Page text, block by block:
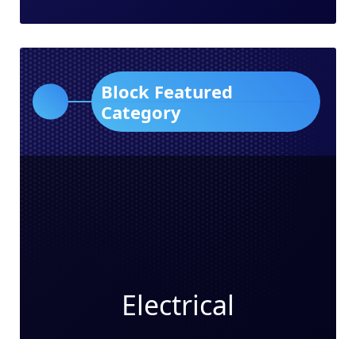
Block Featured
Category
Electrical